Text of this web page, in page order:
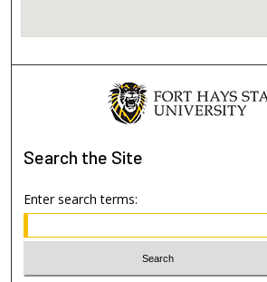
Search the Site
Enter search terms: